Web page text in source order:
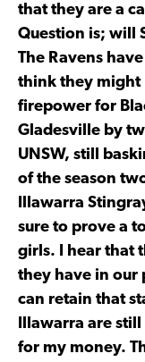
that they are a
Question is; will
The Ravens
think they might
firepower for
Gladesville by
UNSW, still
of the season
Illawarra
sure to prove a
girls. I hear that
they have in our
can retain that
Illawarra are
for my money.